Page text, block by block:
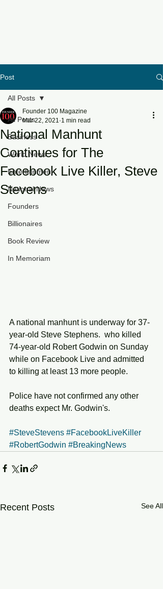
Post
All Posts
Business
World News
Entertainment
National News
Founders
Billionaires
Book Review
In Memoriam
All Posts
National Manhunt
Continues for The
Facebook Live Killer, Steve
Stevens
Founder 100 Magazine
Mar 22, 2021 1 min read
A national manhunt is underway for 37-
year-old Steve Stephens.  who killed
74-year-old Robert Godwin on Sunday
while on Facebook Live and admitted
to killing at least 13 more people.
Police have not confirmed any other
deaths expect Mr. Godwin's.
#SteveStevens #FacebookLiveKiller
#RobertGodwin #BreakingNews
Recent Posts See All